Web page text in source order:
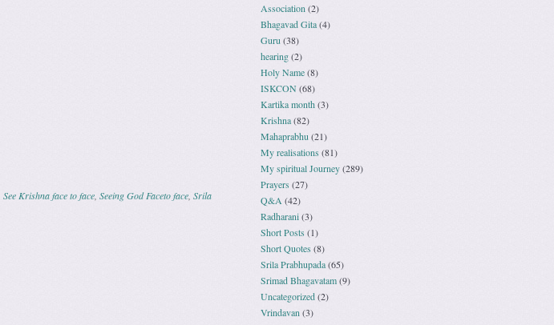
See Krishna face to face, Seeing God Faceto face, Srila
Association (2)
Bhagavad Gita(4)
Guru (38)
hearing(2)
Holy Name(8)
ISKCON(68)
Kartika month (3)
Krishna(82)
Mahaprabhu (21)
My realisations (81)
My spiritual Journey(289)
Prayers (27)
Q&A (42)
Radharani(3)
Short Posts(1)
Short Quotes (8)
Srila Prabhupada(65)
Srimad Bhagavatam(9)
Uncategorized(2)
Vrindavan (3)